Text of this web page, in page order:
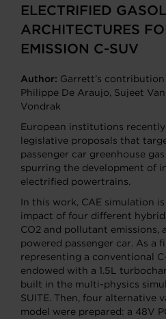
ELECTRIFIED
ARCHITECTURES
EMISSION C-SUV
Author: Garrett’s
Philippe De Araujo, Sujeet
Vondrak
European institutions
legislative proposals that
passenger car greenhouse
spurring the development of
electrified powertrains.
In this work, CAE simulation
impact of four different
CO2 and pollutant emissions,
powered passenger car. As a
representing a conventional
endowed with a 1.5L
built in the multi-physics
SUITE. Then, four alternative
model were prepared: a 48V